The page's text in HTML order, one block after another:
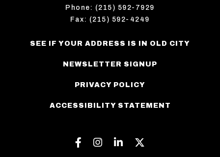
Phone: (215) 592-7929
Fax: (215) 592-4249
SEE IF YOUR ADDRESS IS IN OLD CITY
NEWSLETTER SIGNUP
PRIVACY POLICY
ACCESSIBILITY STATEMENT
Facebook
Instagram
Linkedin